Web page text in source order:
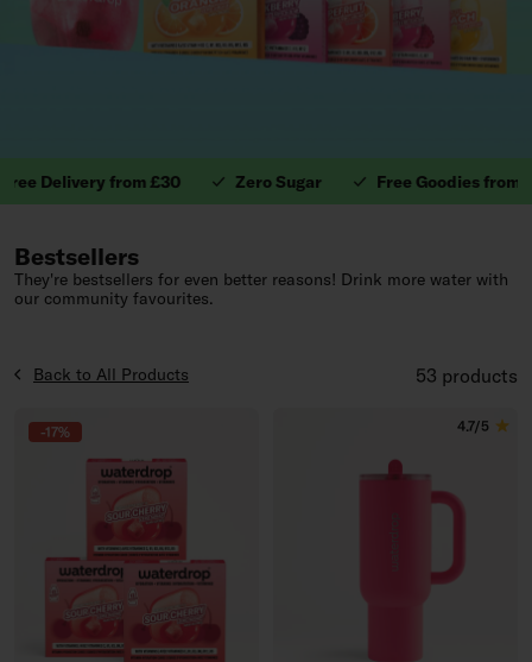
1. Valuable
from £30 Zero Sugar Free Goodies from £40
Bestsellers
They're bestsellers for even better reasons! Drink more water with
our community favourites.
Back to All Products 53 products
-17% 4.7/5